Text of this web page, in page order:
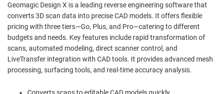
Geomagic Design X is a leading reverse engineering software that
converts 3D scan data into precise CAD models. It offers flexible
pricing with three tiers—Go, Plus, and Pro—catering to different
budgets and needs. Key features include rapid transformation of
scans, automated modeling, direct scanner control, and
LiveTransfer integration with CAD tools. It provides advanced mesh
processing, surfacing tools, and real-time accuracy analysis.
Converts scans to editable CAD models quickly